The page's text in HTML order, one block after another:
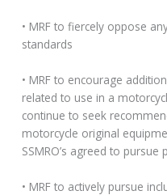
• MRF to fiercely oppose
standards
• MRF to encourage
related to use in a
continue to seek
motorcycle original
SSMRO’s agreed to pursue
• MRF to actively pursue